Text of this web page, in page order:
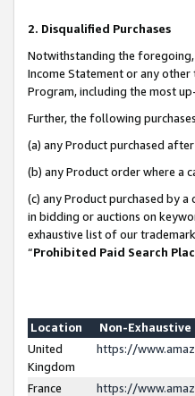
2. Disqualified Purchases
Notwithstanding the foregoing,
Income Statement or any
Program, including the most
Further, the following
(a) any Product purchased
(b) any Product order where a
(c) any Product purchased by
in bidding or auctions on
exhaustive list of our
“Prohibited Paid Search
Location
Non-
United
Kingdom
https://
France
https://